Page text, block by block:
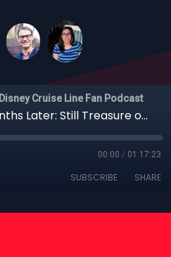
Cruise Line Fan Podcast
Ep. 531 - Four Months Later: Still Treasure or Fool’s Gold?
00:00 / 01:17:23
SUBSCRIBE SHARE